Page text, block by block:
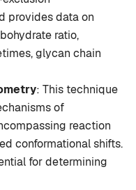
provides data on
ratio,
glycan chain
: This technique
of
reaction
conformational shifts.
for determining